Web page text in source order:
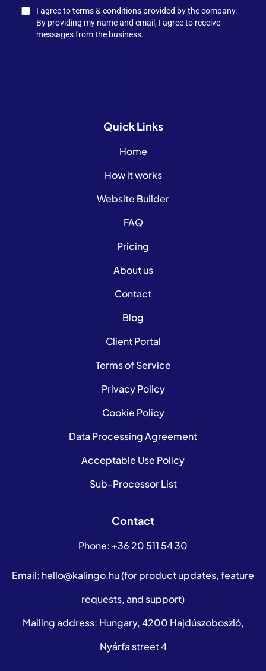
I agree to terms & conditions provided by the company.
By providing my name and email, I agree to receive
messages from the business.
QuickLinks
Home
How it works
Website Builder
FAQ
Pricing
About us
Contact
Blog
Client Portal
Terms of Service
Privacy Policy
Cookie Policy
Data Processing Agreement
Acceptable Use Policy
Sub-Processor List
Contact
Phone: +36 20 511 54 30
Email: hello@kalingo.hu(for product updates, feature
requests, and support)
Mailing address: Hungary, 4200 Hajdúszoboszló,
Nyárfa street 4